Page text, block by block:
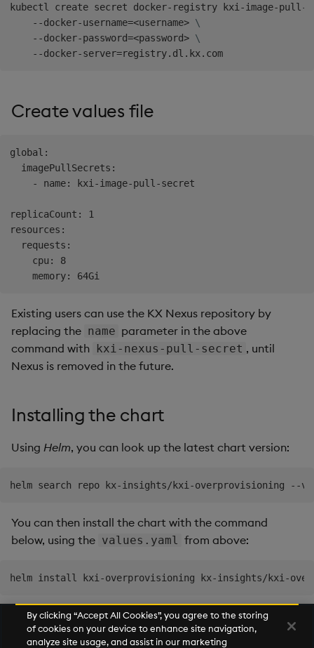
kubectl create secret docker-registry kxi-image-pull-
    --docker-username
=<username> \
    --docker-password
=<password> \
    --docker-server
=
Create values file
global:
  imagePullSecrets:
    - name: kxi-image-pull-secret
replicaCount: 1
resources:
  requests:
    cpu: 8
Existing users can use the KX Nexus repository by
replacing the name parameter in the above
command with kxi-nexus-pull-secret , until
Nexus is removed in the future.
Installing the chart
Using Helm, you can look up the latest chart version:
You can then install the chart with the command
below, using the values.yaml from above:
By clicking “Accept All Cookies”, you agree to the storing
of cookies on your device to enhance site navigation,
analyze site usage, and assist in our marketing